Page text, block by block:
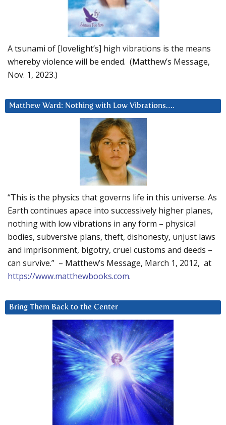
A tsunami of [lovelight’s] high vibrations is the means
whereby violence will be ended. (Matthew’s Message,
Nov. 1, 2023.)
Matthew Ward: Nothing with Low Vibrations….
“This is the physics that governs life in this universe. As
Earth continues apace into successively higher planes,
nothing with low vibrations in any form – physical
bodies, subversive plans, theft, dishonesty, unjust laws
and imprisonment, bigotry, cruel customs and deeds –
can survive.” – Matthew’s Message, March 1, 2012, at
https://www.matthewbooks.com.
Bring Them Back to the Center